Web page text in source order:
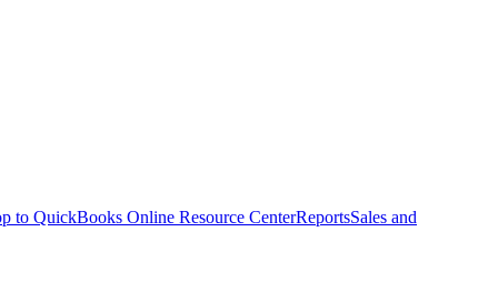
to QuickBooks Online Resource CenterReportsSales and